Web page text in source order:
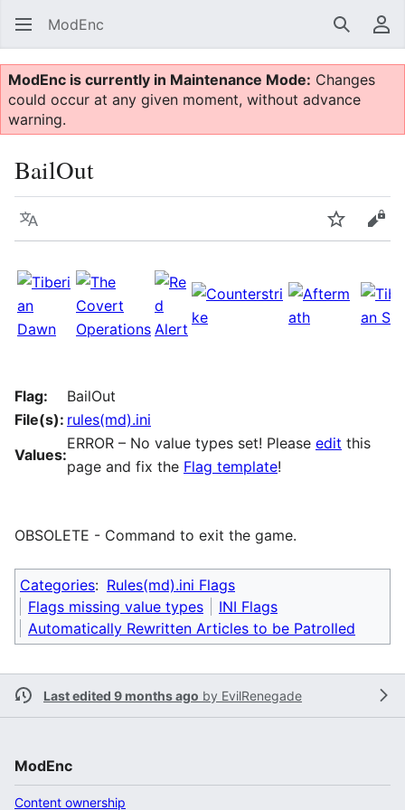
ModEnc Search
ModEnc is currently in Maintenance Mode: Changes
could occur at any given moment, without advance
warning.
BailOut
Language Watch
Flag:
BailOut
File(s): rules(md).ini
Values:
ERROR – No value types set! Please edit this
page and fix the Flag template!
OBSOLETE - Command to exit the game.
Categories: Rules(md).ini Flags
Flags missing value types
INI Flags
Automatically Rewritten Articles to be Patrolled
Last edited 9 months ago by EvilRenegade
ModEnc
Content ownership